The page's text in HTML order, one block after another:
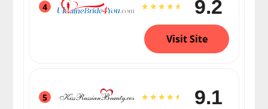
4 9.2
Visit Site
5 9.1